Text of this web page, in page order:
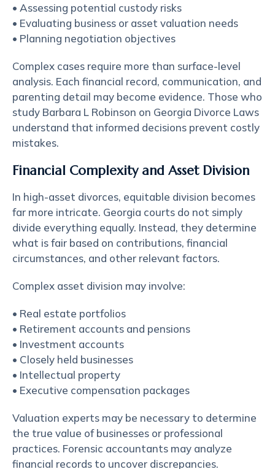
• Assessing potential custody risks
• Evaluating business or asset valuation needs
• Planning negotiation objectives
Complex cases require more than surface-level
analysis. Each financial record, communication, and
parenting detail may become evidence. Those who
study Barbara L Robinson on Georgia Divorce Laws
understand that informed decisions prevent costly
mistakes.
Financial Complexity and Asset Division
In high-asset divorces, equitable division becomes
far more intricate. Georgia courts do not simply
divide everything equally. Instead, they determine
what is fair based on contributions, financial
circumstances, and other relevant factors.
Complex asset division may involve:
• Real estate portfolios
• Retirement accounts and pensions
• Investment accounts
• Closely held businesses
• Intellectual property
• Executive compensation packages
Valuation experts may be necessary to determine
the true value of businesses or professional
practices. Forensic accountants may analyze
financial records to uncover discrepancies.